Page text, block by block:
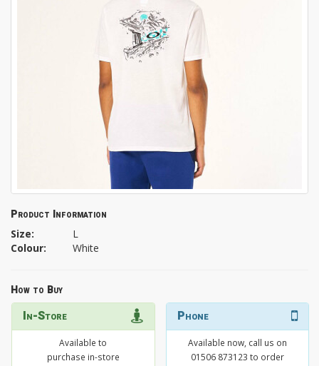
Product Information
Size:
L
Colour:
White
How to Buy
In-Store
Available to
purchase in-store
Phone
Available now, call us on
01506 873123 to order